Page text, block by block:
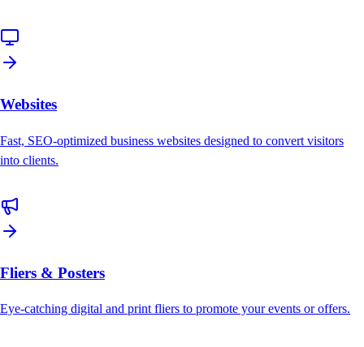
Websites
Fast, SEO-optimized business websites designed to convert visitors
into clients.
Fliers & Posters
Eye-catching digital and print fliers to promote your events or offers.